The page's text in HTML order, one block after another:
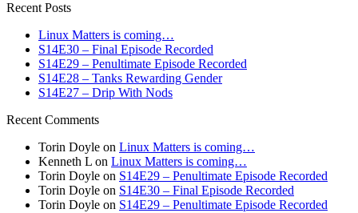
Recent Posts
Linux Matters is coming…
S14E30 – Final Episode Recorded
S14E29 – Penultimate Episode Recorded
S14E28 – Tanks Rewarding Gender
S14E27 – Drip With Nods
Recent Comments
Torin Doyle on Linux Matters is coming…
Kenneth L on Linux Matters is coming…
Torin Doyle on S14E29 – Penultimate Episode Recorded
Torin Doyle on S14E30 – Final Episode Recorded
Torin Doyle on S14E29 – Penultimate Episode Recorded